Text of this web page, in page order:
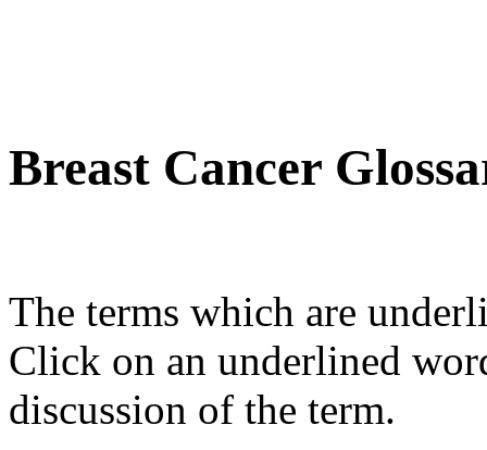
Breast Cancer
The terms which are
Click on an underlined
discussion of the term.